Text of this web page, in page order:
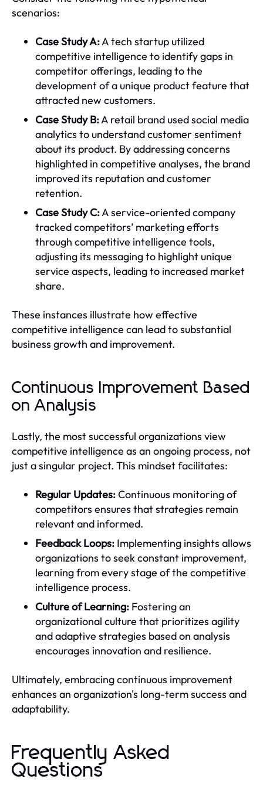
scenarios:
Case Study A:A tech startup utilized
competitive intelligence to identify gaps in
competitor offerings, leading to the
development of a unique product feature that
attracted new customers.
Case Study B:A retail brand used social media
analytics to understand customer sentiment
about its product. By addressing concerns
highlighted in competitive analyses, the brand
improved its reputation and customer
retention.
Case Study C:A service-oriented company
tracked competitors’ marketing efforts
through competitive intelligence tools,
adjusting its messaging to highlight unique
service aspects, leading to increased market
share.
These instances illustrate how effective
competitive intelligence can lead to substantial
business growth and improvement.
Continuous Improvement Based
on Analysis
Lastly, the most successful organizations view
competitive intelligence as an ongoing process, not
just a singular project. This mindset facilitates:
Regular Updates:Continuous monitoring of
competitors ensures that strategies remain
relevant and informed.
Feedback Loops: Implementing insights allows
organizations to seek constant improvement,
learning from every stage of the competitive
intelligence process.
Culture of Learning: Fostering an
organizational culture that prioritizes agility
and adaptive strategies based on analysis
encourages innovation and resilience.
Ultimately, embracing continuous improvement
enhances an organization's long-term success and
adaptability.
Frequently Asked
Questions